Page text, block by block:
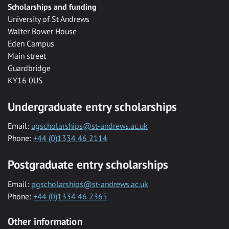
Scholarships and funding
University of St Andrews
Walter Bower House
Eden Campus
Main street
Guardbridge
KY16 0US
Undergraduate entry scholarships
Email: ugscholarships@st-andrews.ac.uk
Phone: +44 (0)1334 46 2114
Postgraduate entry scholarships
Email: pgscholarships@st-andrews.ac.uk
Phone: +44 (0)1334 46 2365
Other information